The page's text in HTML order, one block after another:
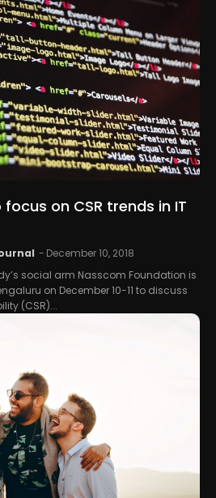
on CSR trends in IT
- December 10, 2018
social arm Nasscom Foundation is
on December 10-11 to discuss
(CSR)...